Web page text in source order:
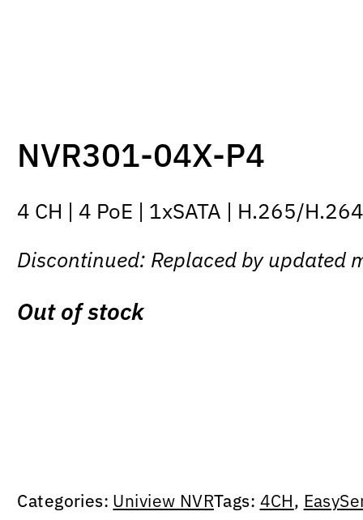
NVR301-04X-P4
4 CH | 4 PoE | 1xSATA | H.265/
Discontinued: Replaced by updated
Out of stock
Categories: Uniview NVRTags: 4CH,